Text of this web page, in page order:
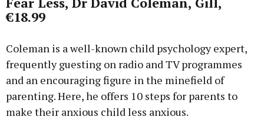
€18.99
Coleman is a well-known child psychology expert,
frequently guesting on radio and TV programmes
and an encouraging figure in the minefield of
parenting. Here, he offers 10 steps for parents to
make their anxious child less anxious.